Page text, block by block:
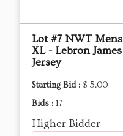
Lot #7 NWT
XL - Lebron
Jersey
Starting Bid : $ 5.00
Bids : 17
Higher Bidder